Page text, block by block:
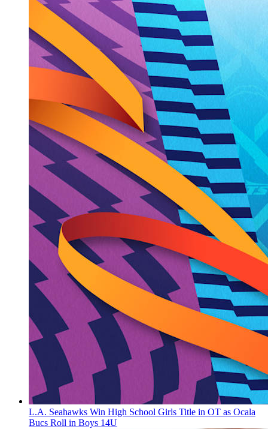
L.A. Seahawks Win High School Girls Title in OT as Ocala
Bucs Roll in Boys 14U